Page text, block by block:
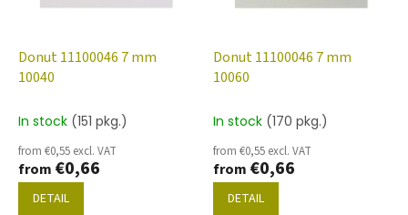
Donut 11100046 7 mm
10040
In stock (151 pkg.)
from €0,55 excl. VAT
from €0,66
DETAIL
Donut 11100046 7 mm
10060
In stock (170 pkg.)
from €0,55 excl. VAT
from €0,66
DETAIL